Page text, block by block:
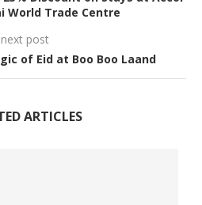
World Trade Centre
next post
of Eid at Boo Boo Laand
ARTICLES